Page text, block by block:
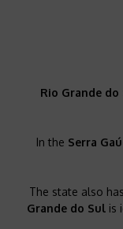
Rio Grande do
In the Serra
The state also
Grande do Sulis